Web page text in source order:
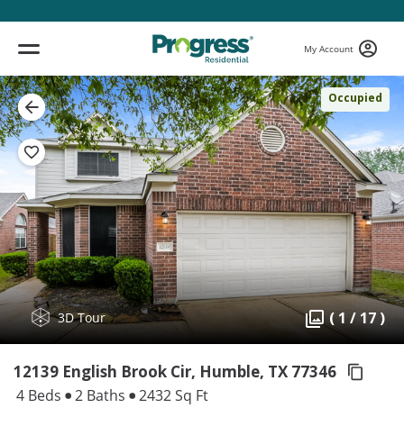
My Account
Occupied
3D Tour ( 1 / 17 )
12139 English Brook Cir, Humble, TX 77346
4 Beds 2 Baths 2432 Sq Ft